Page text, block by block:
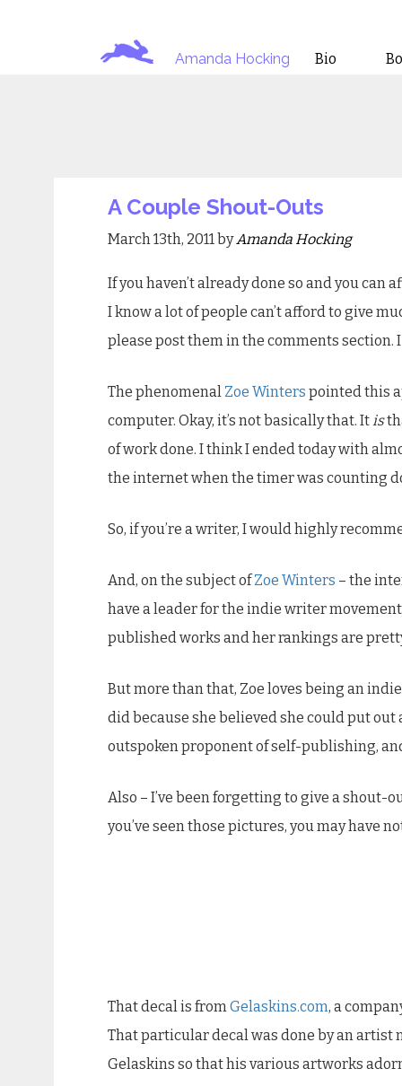
Amanda Hocking Bio
A Couple Shout-Outs
March 13th, 2011 byAmanda Hocking
If you haven’t already done so and you can
I know a lot of people can’t afford to give
please post them in the comments section.
The phenomenal Zoe Winters pointed this
computer. Okay, it’s not basically that. Itis
of work done. I think I ended today with
the internet when the timer was counting
So, if you’re a writer, I would highly
And, on the subject ofZoe Winters – the
have a leader for the indie writer
published works and her rankings are
But more than that, Zoe loves being an
did because she believed she could put out
outspoken proponent of self-publishing,
Also – I’ve been forgetting to give a
you’ve seen those pictures, you may have
That decal is fromGelaskins.com, a
That particular decal was done by an artist
Gelaskins so that his various artworks